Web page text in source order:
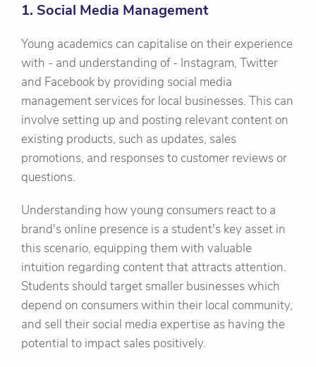
1. Social Media Management
Young academics can capitalise on their experience
with - and understanding of - Instagram, Twitter
and Facebook by providing social media
management services for local businesses. This can
involve setting up and posting relevant content on
existing products, such as updates, sales
promotions, and responses to customer reviews or
questions.
Understanding how young consumers react to a
brand's online presence is a student's key asset in
this scenario, equipping them with valuable
intuition regarding content that attracts attention.
Students should target smaller businesses which
depend on consumers within their local community,
and sell their social media expertise as having the
potential to impact sales positively.